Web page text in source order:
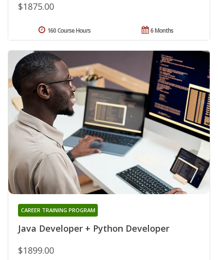
$1875.00
6 Months
160 Course Hours
Java Developer + Python Developer
CAREER TRAINING PROGRAM
$1899.00